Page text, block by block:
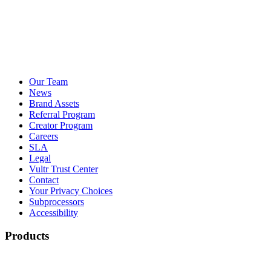
Our Team
News
Brand Assets
Referral Program
Creator Program
Careers
SLA
Legal
Vultr Trust Center
Contact
Your Privacy Choices
Subprocessors
Accessibility
Products